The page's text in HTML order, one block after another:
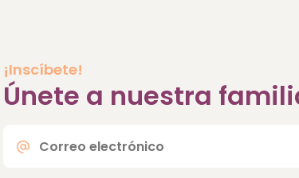
¡Inscíbete!
Únete a nuestra
electrónico